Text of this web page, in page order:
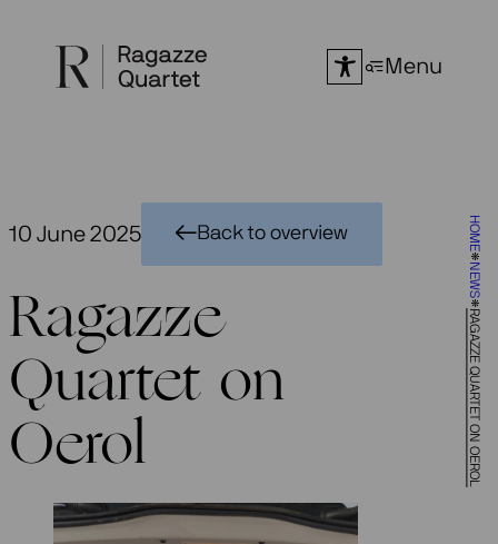
content
HOME
NEWS
RAGAZZE QUARTET ON OEROL
Menu
10 June 2025 Back to overview
Ragazze
Quartet on
Oerol